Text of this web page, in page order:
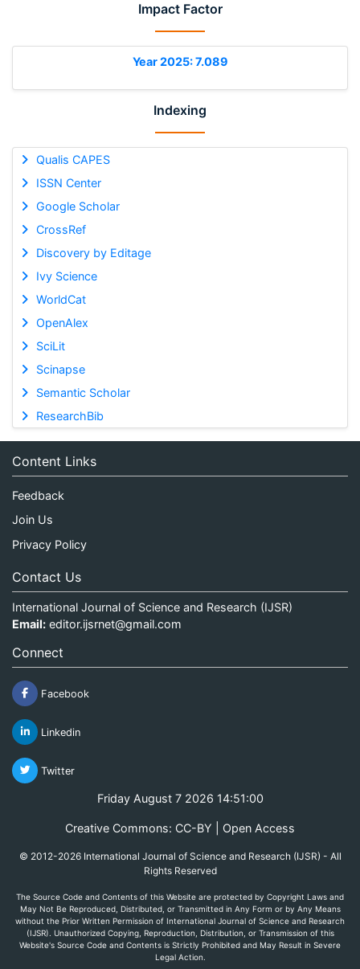
Impact Factor
Year 2025: 7.089
Indexing
Qualis CAPES
ISSN Center
Google Scholar
CrossRef
Discovery by Editage
Ivy Science
WorldCat
OpenAlex
SciLit
Scinapse
Semantic Scholar
ResearchBib
Content Links
Feedback
Join Us
Privacy Policy
Contact Us
International Journal of Science and Research (IJSR)
Email: editor.ijsrnet@gmail.com
Connect
Facebook
Linkedin
Twitter
Friday August 7 2026 14:51:00
Creative Commons: CC-BY | Open Access
© 2012-2026 International Journal of Science and Research (IJSR) - All
Rights Reserved
The Source Code and Contents of this Website are protected by Copyright Laws and
May Not Be Reproduced, Distributed, or Transmitted in Any Form or by Any Means
without the Prior Written Permission of International Journal of Science and Research
(IJSR). Unauthorized Copying, Reproduction, Distribution, or Transmission of this
Website's Source Code and Contents is Strictly Prohibited and May Result in Severe
Legal Action.